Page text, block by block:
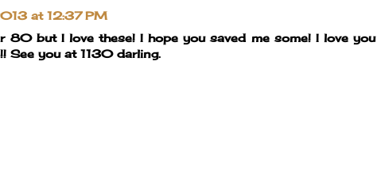
at 12:37 PM
80 but I love these! I hope you saved me some! I love you
See you at 1130 darling.